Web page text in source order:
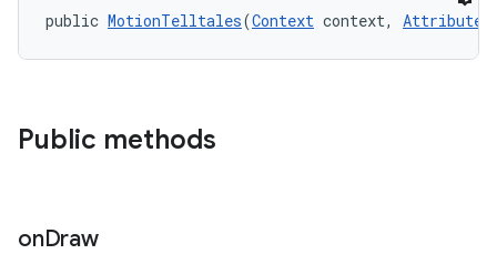
public MotionTelltales(Context context,
Public methods
onDraw